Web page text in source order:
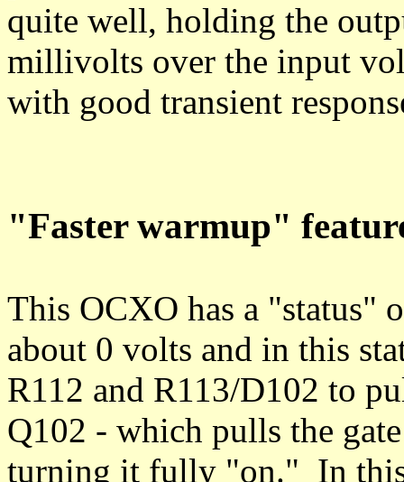
quite well, holding the
millivolts over the input
with good transient
"Faster warmup"
This OCXO has a "status"
about 0 volts and in this
R112 and R113/D102 to
Q102 - which pulls the
turning it fully "on." In this